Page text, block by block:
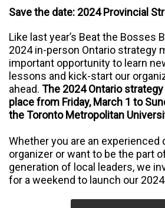
Save the date: 2024 Provincial
Like last year’s Beat the Bosses
2024 in-person Ontario strategy
important opportunity to learn
lessons and kick-start our
ahead. The 2024 Ontario
place from Friday, March 1 to
the Toronto Metropolitan
Whether you are an experienced
organizer or want to be the part
generation of local leaders, we
for a weekend to launch our